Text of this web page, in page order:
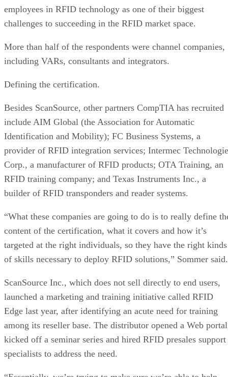
employees in RFID technology as one of their biggest
challenges to succeeding in the RFID market space.
More than half of the respondents were channel companies,
including VARs, consultants and integrators.
Defining the certification.
Besides ScanSource, other partners CompTIA has recruited
include AIM Global (the Association for Automatic
Identification and Mobility); FC Business Systems, a
provider of RFID integration services; Intermec
Corp., a manufacturer of RFID products; OTA Training, an
RFID training company; and Texas Instruments Inc., a
builder of RFID transponders and reader systems.
“What these companies are going to do is to really define
content of the certification, what it covers and how it’s
targeted at the right individuals, so they have the right kinds
of skills necessary to deploy RFID solutions,” Sommer said.
ScanSource Inc., which does not sell directly to end users,
launched a marketing and training initiative called RFID
Edge last year, after identifying an acute need for training
among its reseller base. The distributor opened a Web
kicked off a seminar series and hired RFID presales support
specialists to address the need.